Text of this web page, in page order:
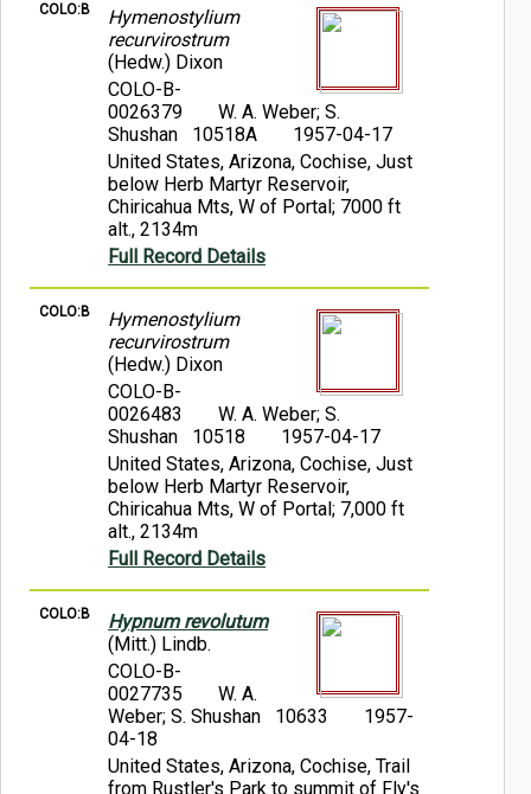
COLO:B
Hymenostylium
recurvirostrum
(Hedw.) Dixon
COLO-B-
0026379
W. A. Weber; S.
Shushan 10518A
1957-04-17
United States, Arizona, Cochise, Just
below Herb Martyr Reservoir,
Chiricahua Mts, W of Portal; 7000 ft
alt., 2134m
Full Record Details
COLO:B
Hymenostylium
recurvirostrum
(Hedw.) Dixon
COLO-B-
0026483
W. A. Weber; S.
Shushan 10518
1957-04-17
United States, Arizona, Cochise, Just
below Herb Martyr Reservoir,
Chiricahua Mts, W of Portal; 7,000 ft
alt., 2134m
Full Record Details
COLO:B
Hypnum revolutum
(Mitt.) Lindb.
COLO-B-
0027735
W. A.
Weber; S. Shushan 10633
1957-
04-18
United States, Arizona, Cochise, Trail
from Rustler's Park to summit of Fly's